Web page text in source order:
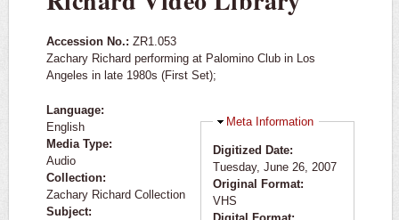
Accession No.: ZR1.053
Zachary Richard performing at Palomino Club in Los
Angeles in late 1980s (First Set);
Language:
English
Media Type:
Audio
Collection:
Zachary Richard Collection
Subject:
Hide
Meta Information
Digitized Date:
Tuesday, June 26, 2007
Original Format:
VHS